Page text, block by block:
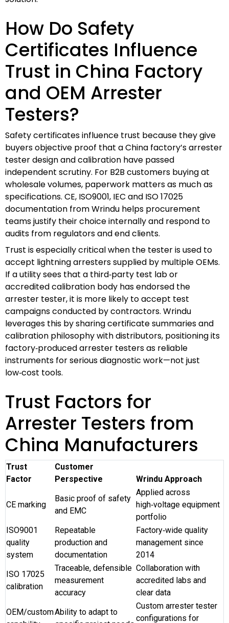
How Do Safety
Certificates Influence
Trust in China Factory
and OEM Arrester
Testers?
Safety certificates influence trust because they give
buyers objective proof that a China factory’s arrester
tester design and calibration have passed
independent scrutiny. For B2B customers buying at
wholesale volumes, paperwork matters as much as
specifications. CE, ISO9001, IEC and ISO 17025
documentation from Wrindu helps procurement
teams justify their choice internally and respond to
audits from regulators and end clients.
Trust is especially critical when the tester is used to
accept lightning arresters supplied by multiple OEMs.
If a utility sees that a third‑party test lab or
accredited calibration body has endorsed the
arrester tester, it is more likely to accept test
campaigns conducted by contractors. Wrindu
leverages this by sharing certificate summaries and
calibration philosophy with distributors, positioning its
factory‑produced arrester testers as reliable
instruments for serious diagnostic work—not just
low‑cost tools.
Trust Factors for
Arrester Testers from
China Manufacturers
Trust
Factor
Customer
Perspective
Wrindu Approach
CE marking
Basic proof of safety
and EMC
Applied across
high‑voltage equipment
portfolio
ISO9001
quality
system
Repeatable
production and
documentation
Factory‑wide quality
management since
2014
ISO 17025
calibration
Traceable, defensible
measurement
accuracy
Collaboration with
accredited labs and
clear data
OEM/customAbility to adapt to
Custom arrester tester
configurations for